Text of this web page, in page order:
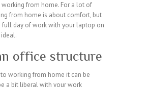
from home. For a lot of
from home is about comfort, but
full day of work with your laptop on
office structure
to working from home it can be
a bit liberal with your work